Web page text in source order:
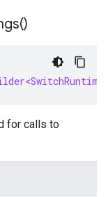
)
for calls to